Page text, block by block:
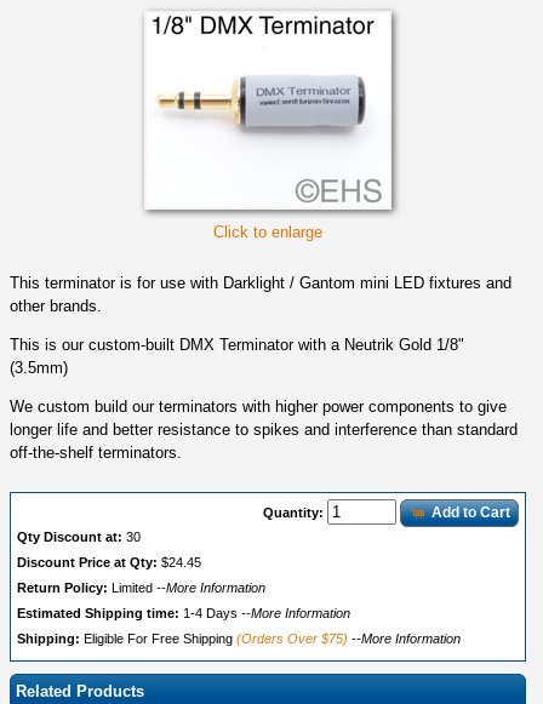
Click to enlarge
This terminator is for use with Darklight / Gantom mini LED fixtures and
other brands.
This is our custom-built DMX Terminator with a Neutrik Gold 1/8"
(3.5mm)
We custom build our terminators with higher power components to give
longer life and better resistance to spikes and interference than standard
off-the-shelf terminators.
Quantity: Add to Cart
Qty Discount at: 30
Discount Price at Qty: $24.45
Return Policy:
Limited --More Information
Estimated Shipping time: 1-4 Days --More Information
Shipping: Eligible For Free Shipping (Orders Over $75) --More Information
Related Products